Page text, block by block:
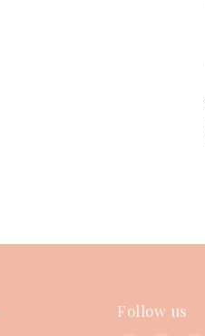
Follow us